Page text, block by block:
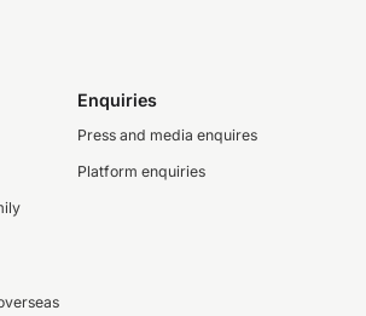
Enquiries
Press and media enquires
Platform enquiries